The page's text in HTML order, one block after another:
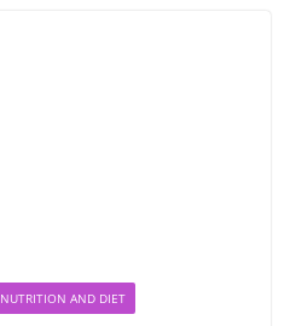
NUTRITION AND DIET